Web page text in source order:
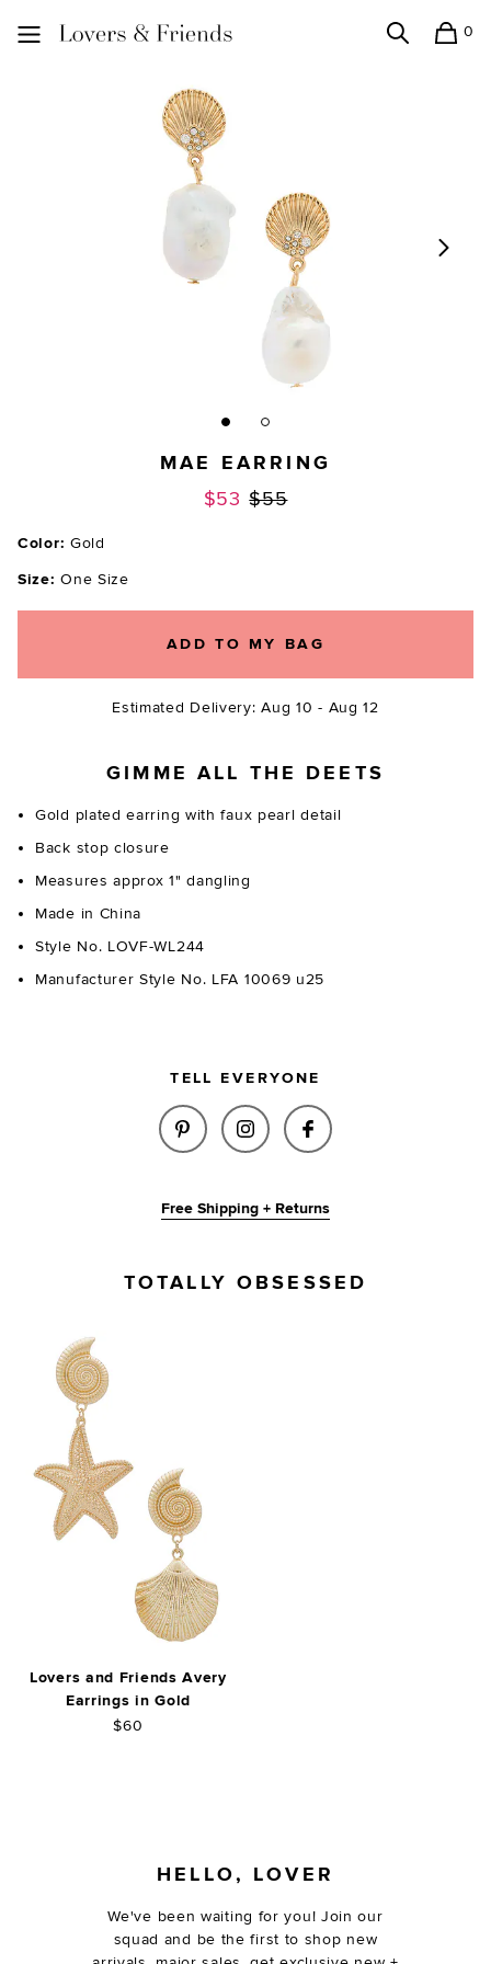
0
MAE EARRING
$53 Previous price:
$55
Color: Gold
Size: One Size
ADD TO MY BAG
Estimated Delivery: Aug 10 - Aug 12
GIMME ALL THE DEETS
Gold plated earring with faux pearl detail
Back stop closure
Measures approx 1" dangling
Made in China
Style No. LOVF-WL244
Manufacturer Style No. LFA 10069 u25
TELL EVERYONE
SHARE MAE EARRING IN GOLD
SHARE MAE EARRING IN
SHARE MAE
Free Shipping + Returns
TOTALLY OBSESSED
Lovers and Friends Avery
Earrings in Gold
$60
HELLO, LOVER
We've been waiting for you! Join our
squad and be the first to shop new